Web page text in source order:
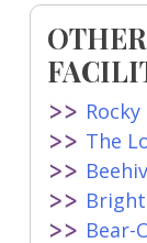
The
Bear-